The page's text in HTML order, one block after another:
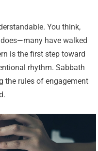
You think,
have walked
is the first step toward
rhythm. Sabbath
the rules of engagement